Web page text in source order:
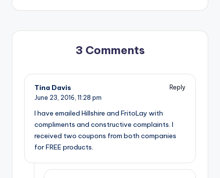
3 Comments
Tina Davis
Reply
June 23, 2016, 11:28 pm
I have emailed Hillshire and FritoLay with
compliments and constructive complaints. I
received two coupons from both companies
for FREE products.